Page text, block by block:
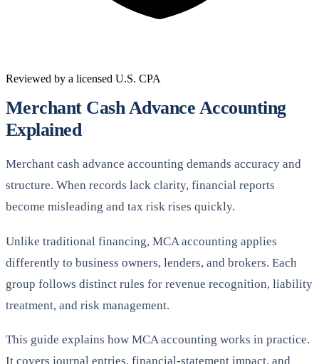
Reviewed by a licensed U.S. CPA
Merchant Cash Advance Accounting
Explained
Merchant cash advance accounting demands accuracy and
structure. When records lack clarity, financial reports
become misleading and tax risk rises quickly.
Unlike traditional financing, MCA accounting applies
differently to business owners, lenders, and brokers. Each
group follows distinct rules for revenue recognition, liability
treatment, and risk management.
This guide explains how MCA accounting works in practice.
It covers journal entries, financial-statement impact, and